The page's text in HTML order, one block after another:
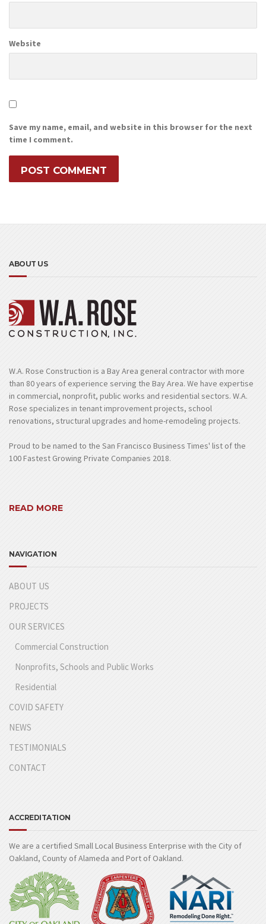
Website
Save my name, email, and website in this browser for the next
time I comment.
ABOUT US
W.A. Rose Construction is a Bay Area general contractor with more
than 80 years of experience serving the Bay Area. We have expertise
in commercial, nonprofit, public works and residential sectors. W.A.
Rose specializes in tenant improvement projects, school
renovations, structural upgrades and home-remodeling projects.
Proud to be named to the San Francisco Business Times' list of the
100 Fastest Growing Private Companies 2018.
READ MORE
NAVIGATION
ABOUT US
PROJECTS
OUR SERVICES
Commercial Construction
Nonprofits, Schools and Public Works
Residential
COVID SAFETY
NEWS
TESTIMONIALS
CONTACT
ACCREDITATION
We are a certified Small Local Business Enterprise with the City of
Oakland, County of Alameda and Port of Oakland.